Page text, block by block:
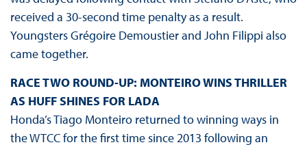
received a 30-second time penalty as a result.
Youngsters Grégoire Demoustier and John Filippi also
came together.
RACE TWO ROUND-UP: MONTEIRO WINS THRILLER
AS HUFF SHINES FOR LADA
Honda’s Tiago Monteiro returned to winning ways in
the WTCC for the first time since 2013 following an